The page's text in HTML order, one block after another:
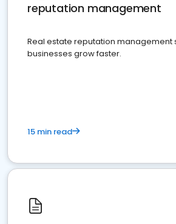
reputation management
Real estate reputation management
businesses grow faster.
15 min read